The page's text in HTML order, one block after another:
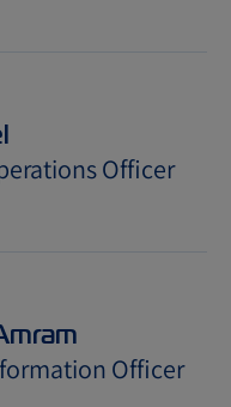
Officer
Officer